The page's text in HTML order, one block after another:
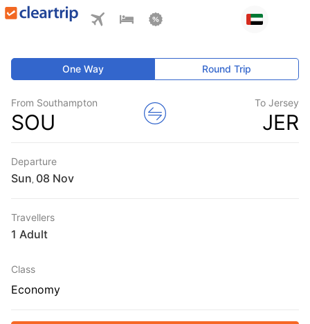
One Way Round Trip
From Southampton
SOU
To Jersey
JER
Departure
Sun
Travellers
1 Adult
Class
Economy